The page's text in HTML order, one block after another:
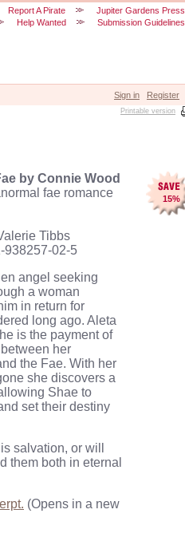
by Connie Wood
fae romance
Tibbs
938257-02-5
angel seeking
a woman
in return for
long ago. Aleta
is the payment of
her
the Fae. With her
she discovers a
Shae to
set their destiny
salvation, or will
them both in eternal
(Opens in a new
15%
Jupiter Gardens Press
Report A Pirate
Submission Guidelines
Help Wanted
Sign in Register
Printable version